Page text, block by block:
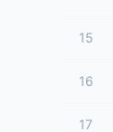
15
16
17